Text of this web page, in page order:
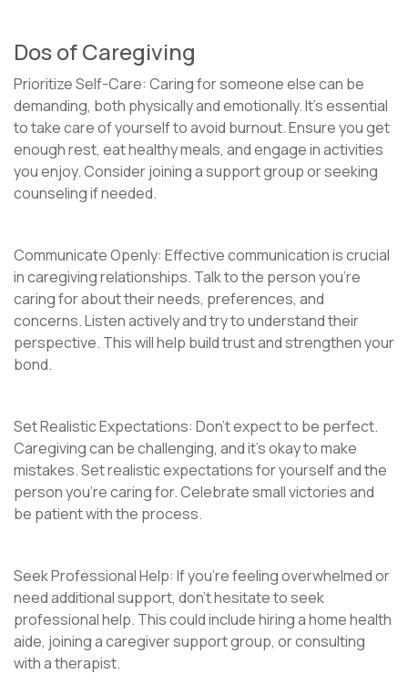
Dos of Caregiving
Prioritize Self-Care: Caring for someone else can be
demanding, both physically and emotionally. It’s essential
to take care of yourself to avoid burnout. Ensure you get
enough rest, eat healthy meals, and engage in activities
you enjoy. Consider joining a support group or seeking
counseling if needed.
Communicate Openly: Effective communication is crucial
in caregiving relationships. Talk to the person you’re
caring for about their needs, preferences, and
concerns. Listen actively and try to understand their
perspective. This will help build trust and strengthen your
bond.
Set Realistic Expectations: Don’t expect to be perfect.
Caregiving can be challenging, and it’s okay to make
mistakes. Set realistic expectations for yourself and the
person you’re caring for. Celebrate small victories and
be patient with the process.
Seek Professional Help: If you’re feeling overwhelmed or
need additional support, don’t hesitate to seek
professional help. This could include hiring a home health
aide, joining a caregiver support group, or consulting
with a therapist.